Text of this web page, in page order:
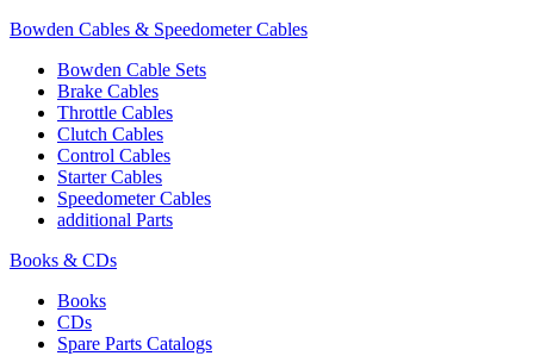
Bowden Cables & Speedometer Cables
Bowden Cable Sets
Brake Cables
Throttle Cables
Clutch Cables
Control Cables
Starter Cables
Speedometer Cables
additional Parts
Books & CDs
Books
CDs
Spare Parts Catalogs